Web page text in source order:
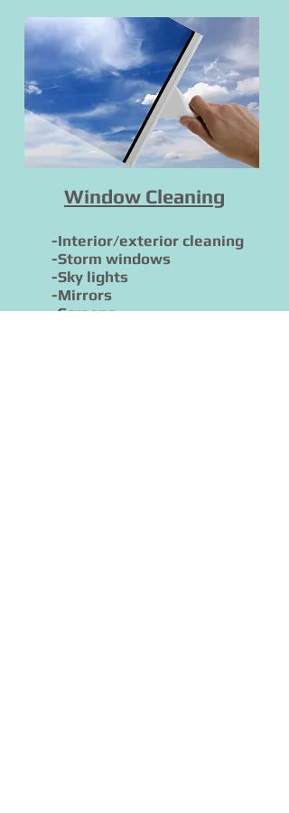
Window Cleaning
-Interior/exterior cleaning
-Storm windows
-Sky lights
-Mirrors
-Screens